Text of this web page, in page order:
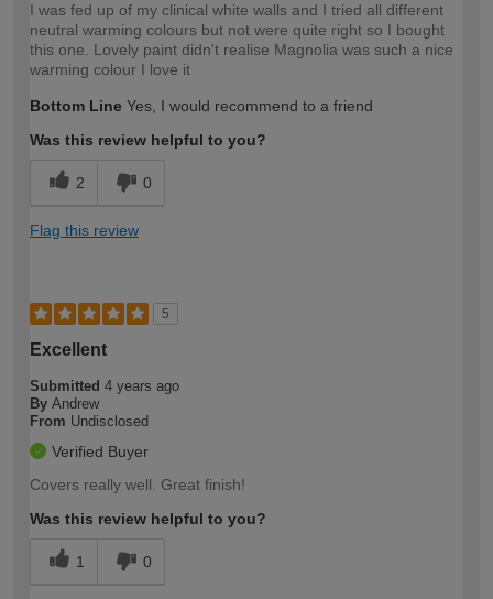
I was fed up of my clinical white walls and I tried all different
neutral warming colours but not were quite right so I bought
this one. Lovely paint didn't realise Magnolia was such a nice
warming colour I love it
Bottom Line Yes, I would recommend to a friend
Was this review helpful to you?
2 0
Flag this review
5
Excellent
Submitted 4 years ago
By Andrew
From Undisclosed
Verified Buyer
Covers really well. Great finish!
Was this review helpful to you?
1 0